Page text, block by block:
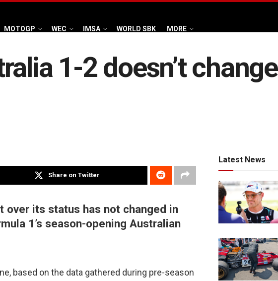
MOTOGP WEC IMSA WORLD SBK MORE
1-2 doesn’t change
Share on Twitter
its status has not changed in
1’s season-opening Australian
based on the data gathered during pre-season
Latest News